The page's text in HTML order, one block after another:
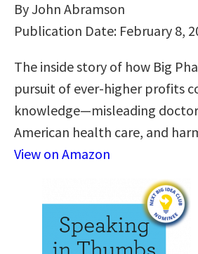
By John Abramson
Publication Date: February 8,
The inside story of how Big
pursuit of ever-higher profits
knowledge—misleading
American health care, and
View on Amazon